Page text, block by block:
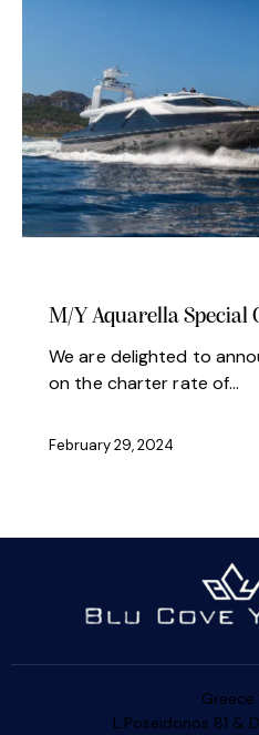
M/Y Aquarella Special
We are delighted to
on the charter rate of…
February 29, 2024
L.Poseidonos 81 &